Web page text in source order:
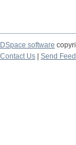
DSpace software
Contact Us
Send